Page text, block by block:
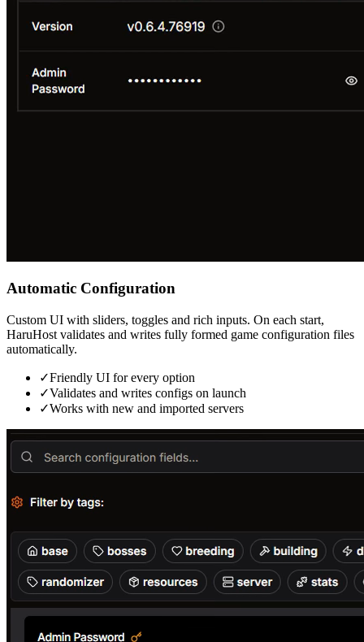
Automatic Configuration
Custom UI with sliders, toggles and rich inputs. On each start,
HaruHost validates and writes fully formed game configuration files
automatically.
✓Friendly UI for every option
✓Validates and writes configs on launch
✓Works with new and imported servers